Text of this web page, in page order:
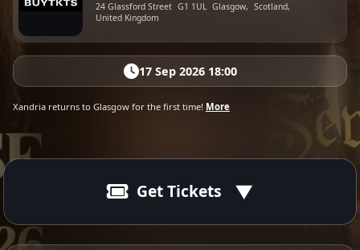
24 Glassford Street G1 1UL Glasgow, Scotland,
United Kingdom
17 Sep 2026 18:00
Xandria returns to Glasgow for the first time! More
Get Tickets
17 Sep